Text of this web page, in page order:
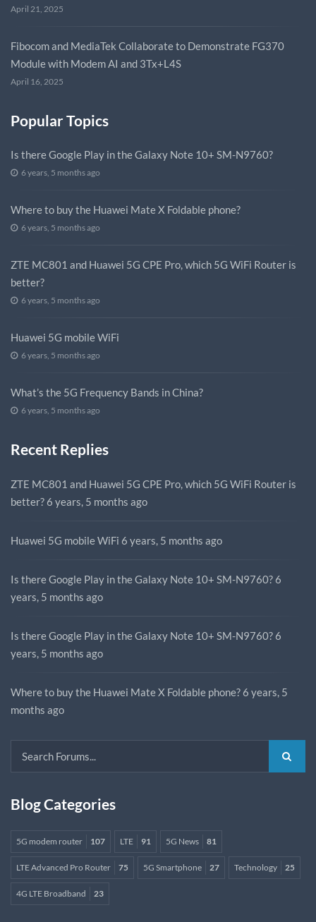
April 21, 2025
Fibocom and MediaTek Collaborate to Demonstrate FG370
Module with Modem AI and 3Tx+L4S
April 16, 2025
Popular Topics
Is there Google Play in the Galaxy Note 10+ SM-N9760?
6 years, 5 months ago
Where to buy the Huawei Mate X Foldable phone?
6 years, 5 months ago
ZTE MC801 and Huawei 5G CPE Pro, which 5G WiFi Router is
better?
6 years, 5 months ago
Huawei 5G mobile WiFi
6 years, 5 months ago
What’s the 5G Frequency Bands in China?
6 years, 5 months ago
Recent Replies
ZTE MC801 and Huawei 5G CPE Pro, which 5G WiFi Router is
better? 6 years, 5 months ago
Huawei 5G mobile WiFi 6 years, 5 months ago
Is there Google Play in the Galaxy Note 10+ SM-N9760? 6
years, 5 months ago
Is there Google Play in the Galaxy Note 10+ SM-N9760? 6
years, 5 months ago
Where to buy the Huawei Mate X Foldable phone? 6 years, 5
months ago
Blog Categories
5G modem router 107 LTE 91 5G News 81
LTE Advanced Pro Router 75 5G Smartphone 27 Technology 25
4G LTE Broadband 23